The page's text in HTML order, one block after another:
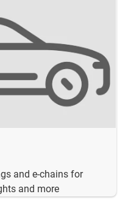
and e-chains for
and more